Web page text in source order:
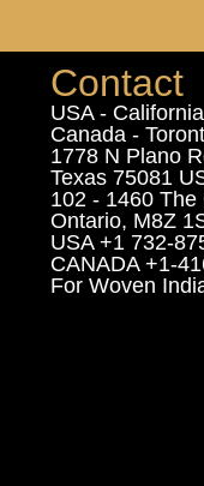
Contact
USA -
Canada -
1778 N Plano
Texas 75081
102 - 1460 The
Ontario, M8Z
USA +1 732-
CANADA +1-
For Woven